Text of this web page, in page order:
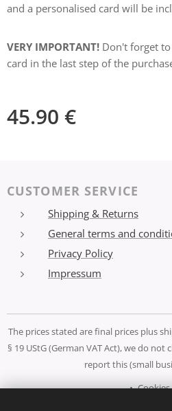
and a personalised card will be
VERY IMPORTANT! Don't forget
card in the last step of the
45.90 €
CUSTOMER SERVICE
Shipping & Returns
General terms and
Privacy Policy
Impressum
The prices stated are final prices plus
§ 19 UStG (German VAT Act), we do
report this (small
Cookies